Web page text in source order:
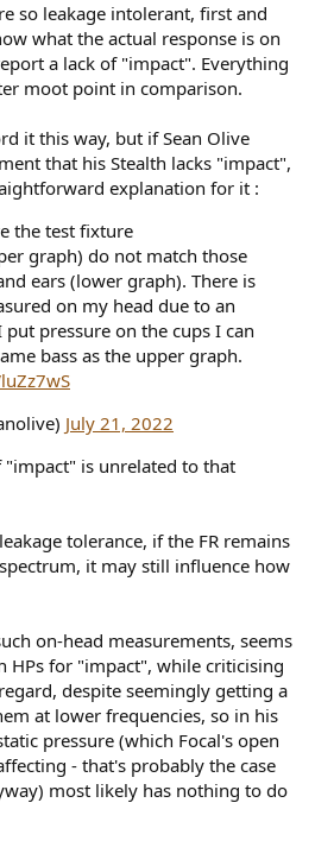
so leakage intolerant, first and
what the actual response is on
a lack of "impact". Everything
moot point in comparison.
it this way, but if Sean Olive
that his Stealth lacks "impact",
explanation for it :
the test fixture
graph) do not match those
ears (lower graph). There is
on my head due to an
pressure on the cups I can
bass as the upper graph.
July 21, 2022
is unrelated to that
tolerance, if the FR remains
it may still influence how
on-head measurements, seems
HPs for "impact", while criticising
despite seemingly getting a
at lower frequencies, so in his
pressure (which Focal's open
- that's probably the case
most likely has nothing to do